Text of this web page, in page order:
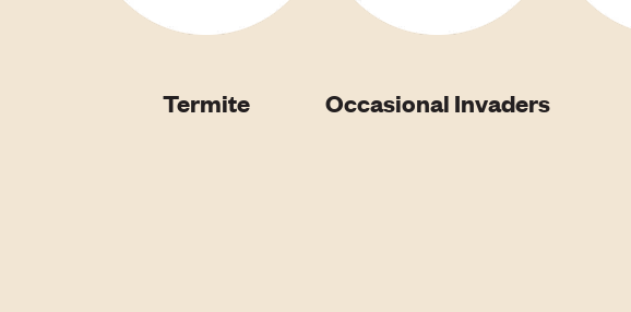
Termite Occasional Invaders